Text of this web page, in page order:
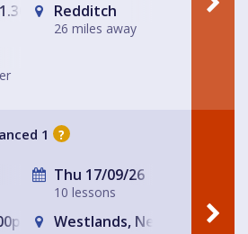
Redditch
26 miles away
1 ?
Thu 17/09/26
10 lessons
Westlands, Newcastle-